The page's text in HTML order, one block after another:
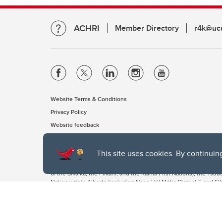
This site uses cookies. By
ACHRI Member Directory
Website Terms & Conditions
Privacy Policy
Website feedback
The University of Calgary, located in the heart of Southern
of the Siksika, the Piikani, and the Kainai First Nations), the
Nation within Alberta (including Nose Hill Métis District 5 and